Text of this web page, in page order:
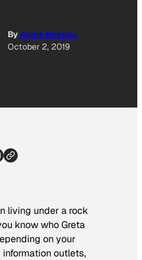
ByAnnie Reneau
October 2, 2019
living under a rock
know who Greta
on your
outlets,